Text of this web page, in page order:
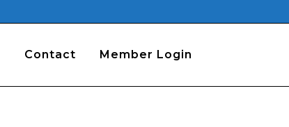
Contact Member Login